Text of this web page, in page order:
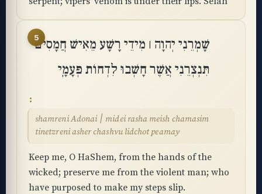
5
שָׁמְרֵנִי יְהוָה ׀ מִידֵי רָשָׁע מֵאִישׁ חֲמָסִים
תִּנְצְרֵנִי אֲשֶׁר חָשְׁבוּ לִדְחוֹת פְּעָמָֽי
shamreni Adonai ׀ midei rasha meish chamasim
tinetzreni asher chashvu lidchot peamay
Keep me, O HaShem, from the hands of the
wicked; preserve me from the violent man; who
have purposed to make my steps slip.